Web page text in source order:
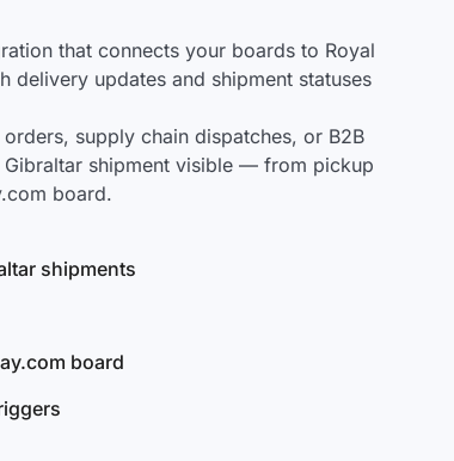
that connects your boards to Royal
delivery updates and shipment statuses
supply chain dispatches, or B2B
shipment visible — from pickup
board.
shipments
board